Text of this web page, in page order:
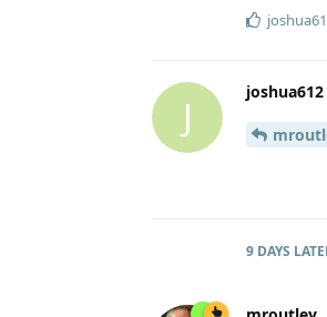
J
joshua612
9 DAYS